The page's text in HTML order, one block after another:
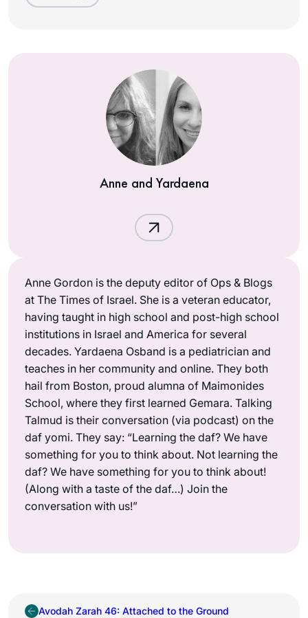
Anne and Yardaena
Anne Gordon is the deputy editor of Ops & Blogs
at The Times of Israel. She is a veteran educator,
having taught in high school and post-high school
institutions in Israel and America for several
decades. Yardaena Osband is a pediatrician and
teaches in her community and online. They both
hail from Boston, proud alumna of Maimonides
School, where they first learned Gemara. Talking
Talmud is their conversation (via podcast) on the
daf yomi. They say: “Learning the daf? We have
something for you to think about. Not learning the
daf? We have something for you to think about!
(Along with a taste of the daf…) Join the
conversation with us!”
Avodah Zarah 46: Attached to the Ground